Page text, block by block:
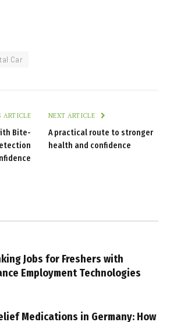
Car
ARTICLE
Bite-
NEXT ARTICLE
A practical route to stronger
health and confidence
Jobs for Freshers with
Employment Technologies
Medications in Germany: How